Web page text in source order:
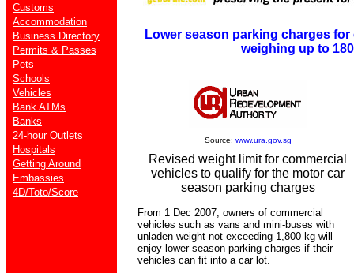
Customs
Accommodation
Business Directory
Permits & Passes
Pets
Schools
Vehicles
Bank ATMs
Banks
24-hour Outlets
Hospitals
Getting Around
Embassies
4D/Toto/Score
Lower season parking charges
weighing up to
Source: www.ura.gov.sg
Revised weight limit for commercial
vehicles to qualify for the motor car
season parking charges
From 1 Dec 2007, owners of commercial
vehicles such as vans and mini-buses with
unladen weight not exceeding 1,800 kg will
enjoy lower season parking charges if their
vehicles can fit into a car lot.